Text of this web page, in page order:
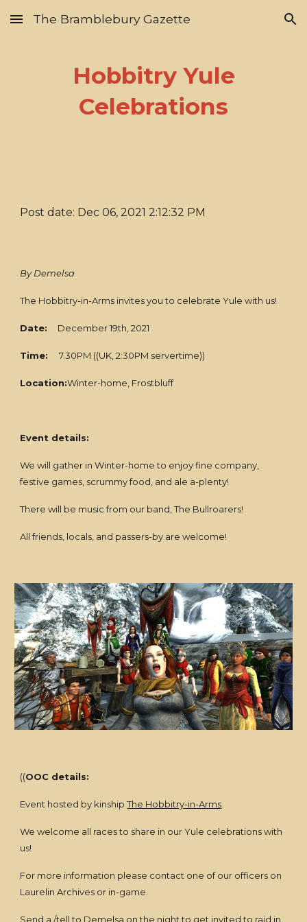
Skip to main content Skip to navigation
The Bramblebury Gazette
Hobbitry Yule
Celebrations
Post date: Dec 06, 2021 2:12:32 PM
By Demelsa
The Hobbitry-in-Arms invites you to celebrate Yule with us!
Date: December 19th, 2021
Time: 7.30PM ((UK, 2:30PM servertime))
Location:Winter-home, Frostbluff
Event details:
We will gather in Winter-home to enjoy fine company,
festive games, scrummy food, and ale a-plenty!
There will be music from our band, The Bullroarers!
All friends, locals, and passers-by are welcome!
((OOC details:
Event hosted by kinshipThe Hobbitry-in-Arms
We welcome all races to share in our Yule celebrations with
us!
For more information please contact one of our officers on
Laurelin Archives or in-game.
Send a /tell to Demelsa on the night to get invited to raid in